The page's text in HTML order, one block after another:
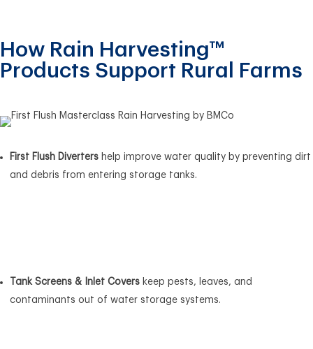
How Rain Harvesting™
Products Support Rural Farms
First Flush Diverters help improve water quality by preventing dirt
and debris from entering storage tanks.
Tank Screens & Inlet Covers keep pests, leaves, and
contaminants out of water storage systems.